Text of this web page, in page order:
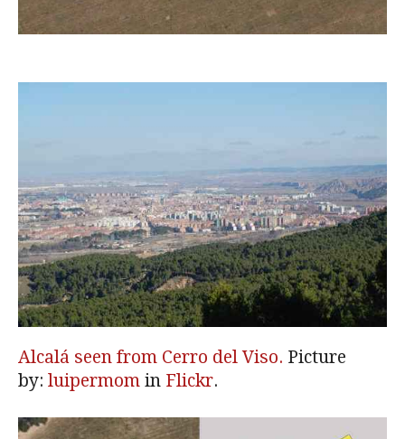
Alcalá seen from Cerro del Viso. Picture
by: luipermom in Flickr.